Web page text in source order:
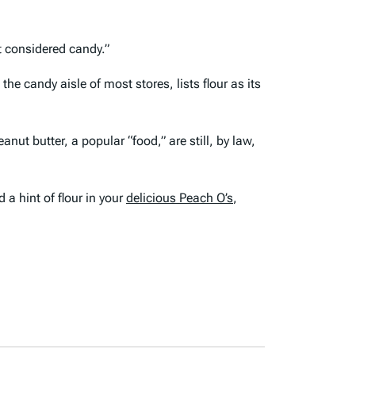
candy.”
candy aisle of most stores, lists flour as its
butter, a popular “food,” are still, by law,
a hint of flour in yourdelicious Peach O’s,